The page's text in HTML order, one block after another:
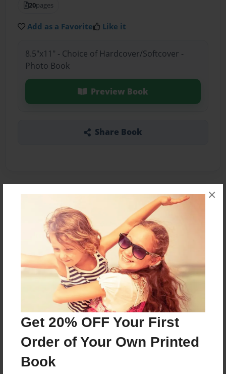
Get 20% OFF Your First
Order of Your Own Printed
Book
×
20pages
Add as a Favorite Like it
8.5"x11" - Choice of Hardcover/Softcover -
Photo Book
Preview Book
Share Book
poetry book
Features & Details
Created
Jun-17-2009
Last updated
Jun-17-2009
Format
8.5"x11" - Choice of Hardcover/Softcover - Photo
Book